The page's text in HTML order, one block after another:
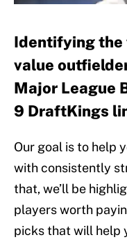
Identifying the
value
Major League
9 DraftKings
Our goal is to help
with consistently
that, we’ll be
players worth
picks that will help